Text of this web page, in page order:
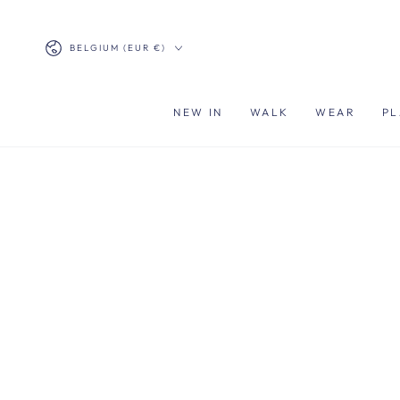
Country/region
BELGIUM (EUR €)
NEW IN WALK WEAR